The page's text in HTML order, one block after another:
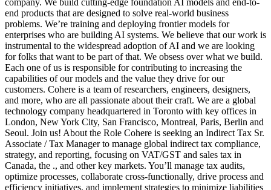
end products that are designed to solve real-world business
problems. We’re training and deploying frontier models for
enterprises who are building AI systems. We believe that our work is
instrumental to the widespread adoption of AI and we are looking
for folks that want to be part of that. We obsess over what we build.
Each one of us is responsible for contributing to increasing the
capabilities of our models and the value they drive for our
customers. Cohere is a team of researchers, engineers, designers,
and more, who are all passionate about their craft. We are a global
technology company headquartered in Toronto with key offices in
London, New York City, San Francisco, Montreal, Paris, Berlin and
Seoul. Join us! About the Role Cohere is seeking an Indirect Tax Sr.
Associate / Tax Manager to manage global indirect tax compliance,
strategy, and reporting, focusing on VAT/GST and sales tax in
Canada, the ., and other key markets. You’ll manage tax audits,
optimize processes, collaborate cross-functionally, drive process and
efficiency initiatives, and implement strategies to minimize liabilities